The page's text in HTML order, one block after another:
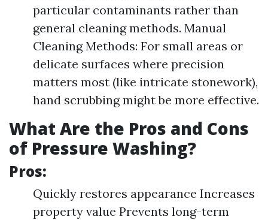
particular contaminants rather than
general cleaning methods. Manual
Cleaning Methods: For small areas or
delicate surfaces where precision
matters most (like intricate stonework),
hand scrubbing might be more effective.
What Are the Pros and Cons
of Pressure Washing?
Pros:
Quickly restores appearance Increases
property value Prevents long-term